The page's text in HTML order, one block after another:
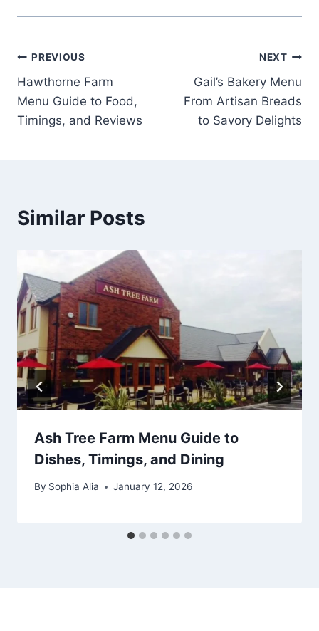
Post
navigation
PREVIOUS
Hawthorne Farm
Menu Guide to Food,
Timings, and Reviews
NEXT
Gail’s Bakery Menu
From Artisan Breads
to Savory Delights
Similar Posts
Ash Tree Farm Menu Guide to
Dishes, Timings, and Dining
By Sophia Alia January 12, 2026